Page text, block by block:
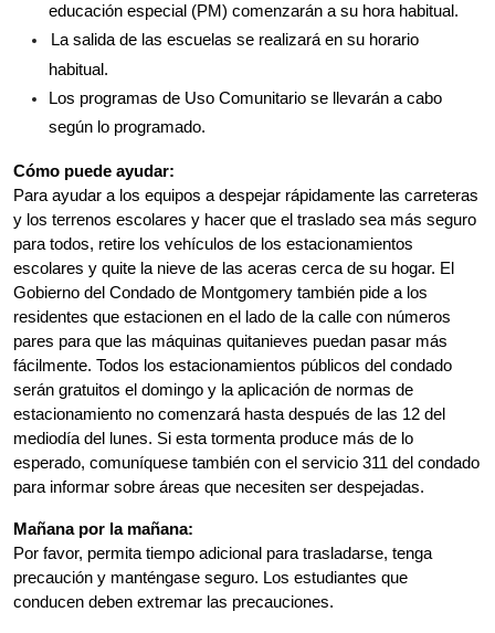
educación especial (PM) comenzarán a su hora habitual.
La salida de las escuelas se realizará en su horario
habitual.
Los programas de Uso Comunitario se llevarán a cabo
según lo programado.
Cómo puede ayudar:
Para ayudar a los equipos a despejar rápidamente las carreteras
y los terrenos escolares y hacer que el traslado sea más seguro
para todos, retire los vehículos de los estacionamientos
escolares y quite la nieve de las aceras cerca de su hogar. El
Gobierno del Condado de Montgomery también pide a los
residentes que estacionen en el lado de la calle con números
pares para que las máquinas quitanieves puedan pasar más
fácilmente. Todos los estacionamientos públicos del condado
serán gratuitos el domingo y la aplicación de normas de
estacionamiento no comenzará hasta después de las 12 del
mediodía del lunes. Si esta tormenta produce más de lo
esperado, comuníquese también con el servicio 311 del condado
para informar sobre áreas que necesiten ser despejadas.
Mañana por la mañana:
Por favor, permita tiempo adicional para trasladarse, tenga
precaución y manténgase seguro. Los estudiantes que
conducen deben extremar las precauciones.